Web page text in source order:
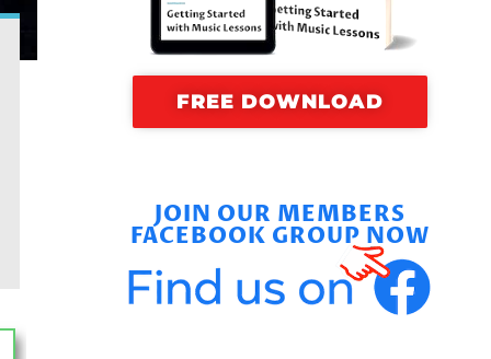
FREE DOWNLOAD
JOIN OUR MEMBERS
FACEBOOK GROUP NOW